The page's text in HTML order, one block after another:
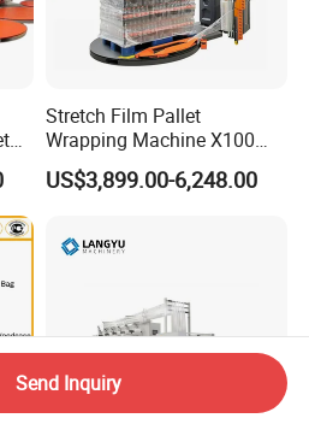
Stretch Film Pallet
Wrapping Machine X100
Cut Clamp Film Pallet
Wrapping Machine
US$3,899.00-6,248.00
Send Inquiry